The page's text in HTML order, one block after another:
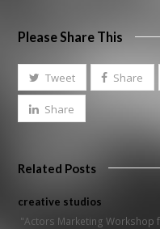
Please Share This
Tweet Share
Share
Related Posts
creative studios
"Actors Marketing Workshop